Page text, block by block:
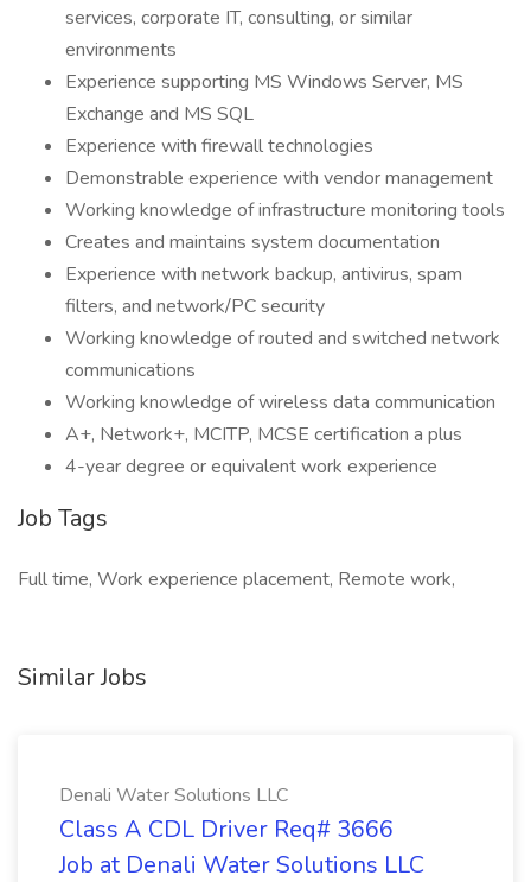
services, corporate IT, consulting, or similar
environments
Experience supporting MS Windows Server, MS
Exchange and MS SQL
Experience with firewall technologies
Demonstrable experience with vendor management
Working knowledge of infrastructure monitoring tools
Creates and maintains system documentation
Experience with network backup, antivirus, spam
filters, and network/PC security
Working knowledge of routed and switched network
communications
Working knowledge of wireless data communication
A+, Network+, MCITP, MCSE certification a plus
4-year degree or equivalent work experience
Job Tags
Full time, Work experience placement, Remote work,
Similar Jobs
Denali Water Solutions LLC
Class A CDL Driver Req# 3666
Job at Denali Water Solutions LLC